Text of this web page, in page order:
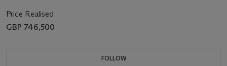
Price Realised
GBP 746,500
FOLLOW